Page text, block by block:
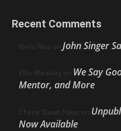
Recent Comments
Nello Ríos on John Singer
Ellie Weakley on We Say
Mentor, and More
Cherie Dawn Haas on
Now Available